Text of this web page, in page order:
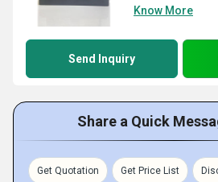
Know More
Send Inquiry
Share a Quick
Get Quotation Get Price List